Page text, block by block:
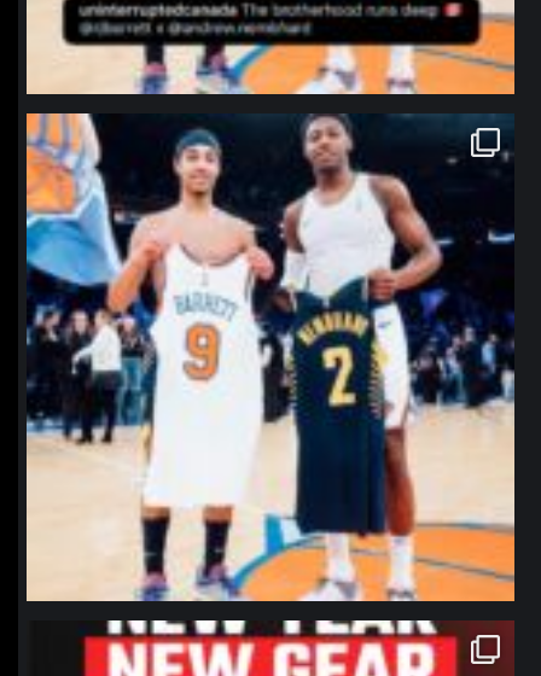
northpolehoops
Jan 12
northpolehoops
Jan 12